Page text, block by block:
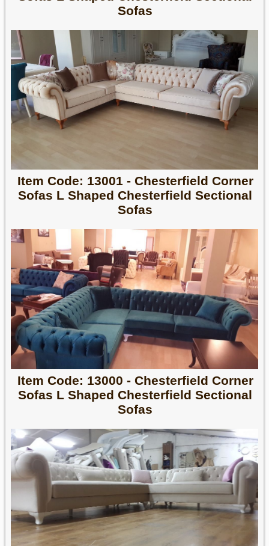
Sofas
Item Code: 13001 - Chesterfield Corner
Sofas L Shaped Chesterfield Sectional
Sofas
Item Code: 13000 - Chesterfield Corner
Sofas L Shaped Chesterfield Sectional
Sofas